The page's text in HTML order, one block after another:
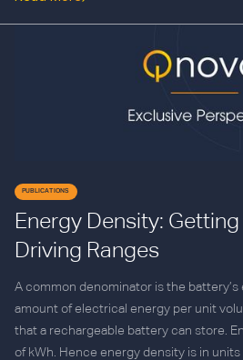
PUBLICATIONS
Energy Density:
Driving Ranges
A common denominator is the
amount of electrical energy per unit
that a rechargeable battery can store.
of kWh. Hence energy density is in units